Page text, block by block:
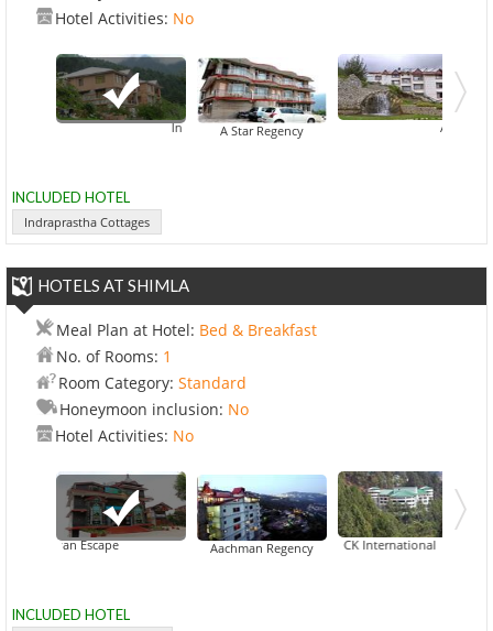
Hotel Activities: No
Indraprastha Cottages
A Star Regency Apple
INCLUDED HOTEL
Indraprastha Cottages
HOTELS AT SHIMLA
Meal Plan at Hotel: Bed & Breakfast
No. of Rooms: 1
Room Category: Standard
Honeymoon inclusion: No
Hotel Activities: No
Escape Aachman Regency CK International
INCLUDED HOTEL